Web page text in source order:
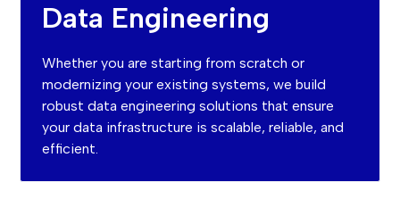
Data Engineering
Whether you are starting from scratch or
modernizing your existing systems, we build
robust data engineering solutions that ensure
your data infrastructure is scalable, reliable, and
efficient.